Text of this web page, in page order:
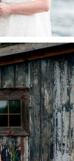
MORE...
DAVE